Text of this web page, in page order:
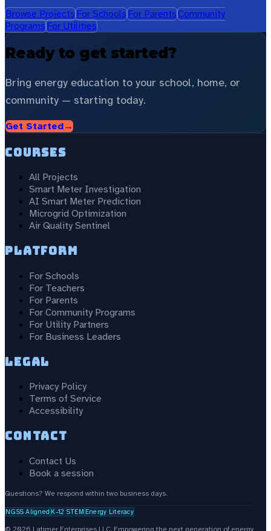
Browse Projects For Schools For ParentsCommunity
Programs For Utilities
Ready to get started?
Bring energy education to your school, home, or
community — starting today.
Get Started→
Courses
All Projects
Smart Meter Investigation
AI Smart Meter Prediction
Microgrid Optimization
Air Quality Sentinel
Platform
For Schools
For Teachers
For Parents
For Community Programs
For Utility Partners
For Business Leaders
Legal
Privacy Policy
Terms of Service
Accessibility
Contact
Contact Us
Book a session
Questions? We respond within two business days.
NGSS Aligned K–12 STEM Energy Literacy
© 2026 Latimer Enterprises LLC. Empowering the next generation of energy